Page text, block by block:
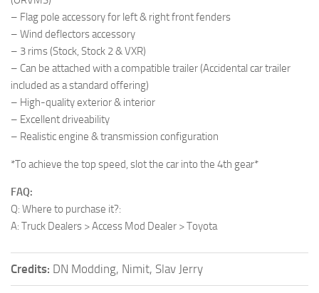
– Flag pole accessory for left & right front fenders
– Wind deflectors accessory
– 3 rims (Stock, Stock 2 & VXR)
– Can be attached with a compatible trailer (Accidental car trailer
included as a standard offering)
– High-quality exterior & interior
– Excellent driveability
– Realistic engine & transmission configuration
*To achieve the top speed, slot the car into the 4th gear*
FAQ:
Q: Where to purchase it?:
A: Truck Dealers > Access Mod Dealer > Toyota
Credits: DN Modding, Nimit, Slav Jerry